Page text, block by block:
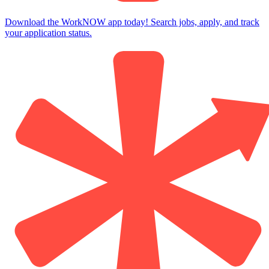
Download the WorkNOW app today! Search jobs, apply, and track
your application status.